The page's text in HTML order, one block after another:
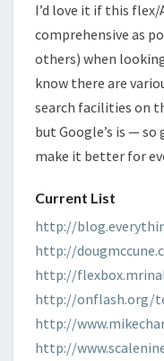
I’d love it if this flex/
comprehensive as
others) when
know there are
search facilities on
but Google’s is —
make it better for
Current List
http://
http://
http://
http://onflash.org/
http://
http://